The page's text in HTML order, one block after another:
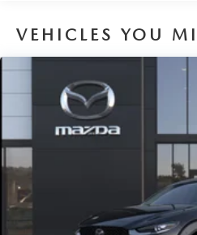
VEHICLES YOU